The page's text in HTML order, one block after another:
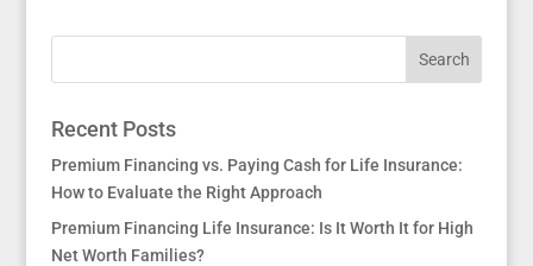
Recent Posts
Premium Financing vs. Paying Cash for Life Insurance:
How to Evaluate the Right Approach
Premium Financing Life Insurance: Is It Worth It for High
Net Worth Families?